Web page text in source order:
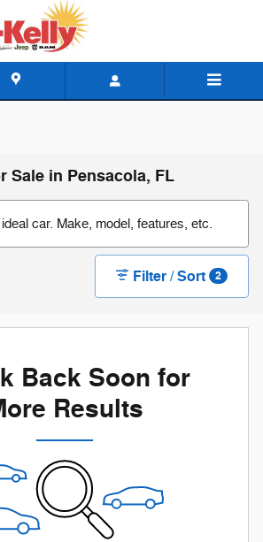
Sale in Pensacola, FL
car. Make, model, features, etc.
Filter / Sort 2
Back Soon for
Results